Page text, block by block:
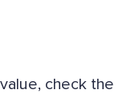
check the